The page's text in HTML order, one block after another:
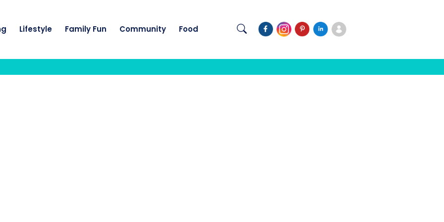
Lifestyle Family Fun Community Food